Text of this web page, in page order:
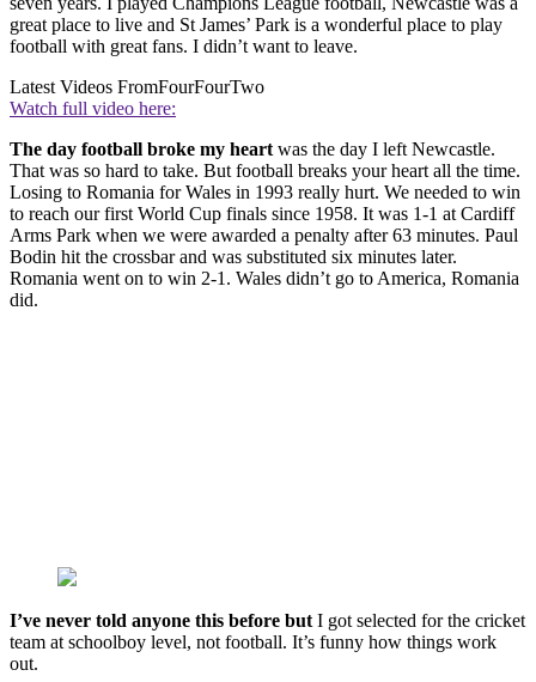
great place to live and St James’ Park is a wonderful place to play
football with great fans. I didn’t want to leave.
Latest Videos FromFourFourTwo
Watch full video here:
The day football broke my heart was the day I left Newcastle.
That was so hard to take. But football breaks your heart all the time.
Losing to Romania for Wales in 1993 really hurt. We needed to win
to reach our first World Cup finals since 1958. It was 1-1 at Cardiff
Arms Park when we were awarded a penalty after 63 minutes. Paul
Bodin hit the crossbar and was substituted six minutes later.
Romania went on to win 2-1. Wales didn’t go to America, Romania
did.
I’ve never told anyone this before but I got selected for the cricket
team at schoolboy level, not football. It’s funny how things work
out.